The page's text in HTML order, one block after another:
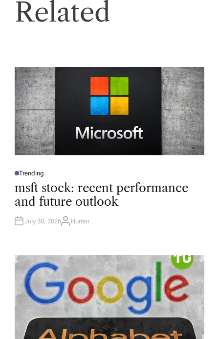
Related
P
S
E
D
N
Trending
msft stock: recent performance
and future outlook
July 30, 2026A
R
Hunter